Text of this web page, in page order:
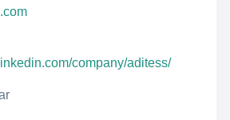
company/aditess/